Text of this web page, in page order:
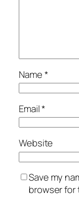
Name*
Email*
Website
Save my
browser for